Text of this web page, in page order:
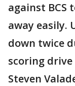
against BCS
away easily.
down twice
scoring
Steven